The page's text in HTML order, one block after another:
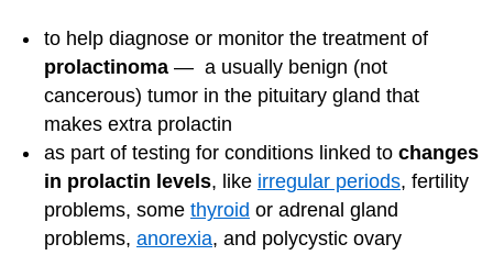
to help diagnose or monitor the treatment of
prolactinoma — a usually benign (not
cancerous) tumor in the pituitary gland that
makes extra prolactin
as part of testing for conditions linked to changes
in prolactin levels, like irregular periods, fertility
problems, some thyroid or adrenal gland
problems, anorexia, and polycystic ovary